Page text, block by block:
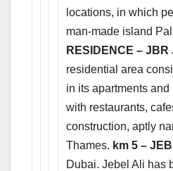
locations, in which
man-made island
RESIDENCE – JBR
residential area
in its apartments
with restaurants,
construction, aptly
Thames. km 5 –
Dubai. Jebel Ali has